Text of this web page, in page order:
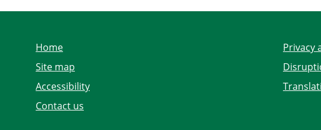
Home
Site map
Accessibility
Contact us
Privacy